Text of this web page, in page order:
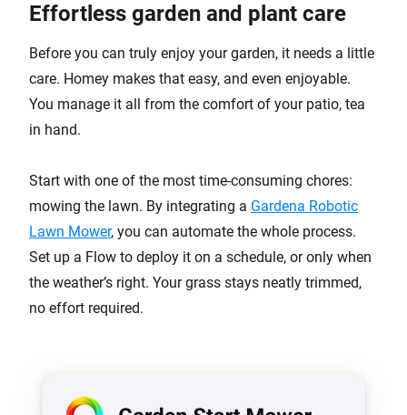
Effortless garden and plant care
Before you can truly enjoy your garden, it needs a little
care. Homey makes that easy, and even enjoyable.
You manage it all from the comfort of your patio, tea
in hand.
Start with one of the most time-consuming chores:
mowing the lawn. By integrating a Gardena Robotic
Lawn Mower, you can automate the whole process.
Set up a Flow to deploy it on a schedule, or only when
the weather’s right. Your grass stays neatly trimmed,
no effort required.